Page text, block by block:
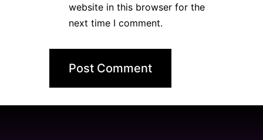
website in this browser for the
next time I comment.